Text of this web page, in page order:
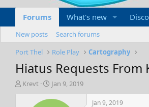
Forums What's new
New posts
Search forums
Port Thel
Role Play Cartography
Hiatus Requests From
T
Krevt
S
a
Jan 9, 2019
Jan 9, 2019